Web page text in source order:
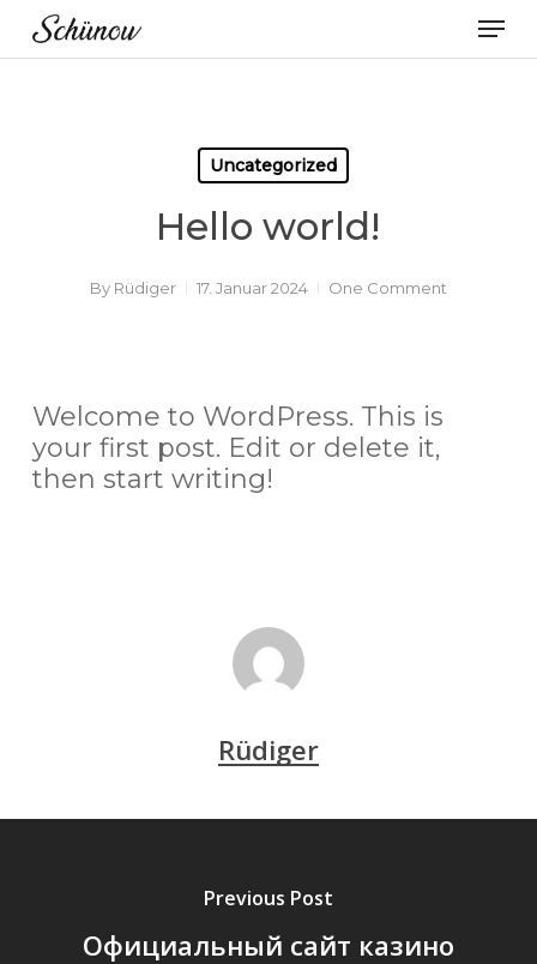
Skip
Uncategorized
Hello world!
By Rüdiger 17. Januar 2024 One Comment
Welcome to WordPress. This is
your first post. Edit or delete it,
then start writing!
Rüdiger
Previous Post
Официальный сайт казино